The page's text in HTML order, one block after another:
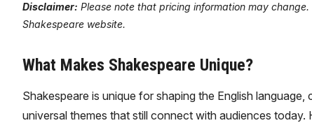
Disclaimer: Please note that pricing information may
Shakespeare website.
What Makes Shakespeare Unique?
Shakespeare is unique for shaping the English
universal themes that still connect with audiences